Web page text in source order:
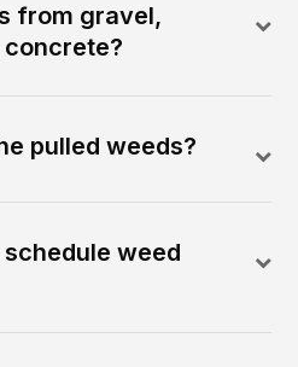
from gravel,
pulled weeds?
weed